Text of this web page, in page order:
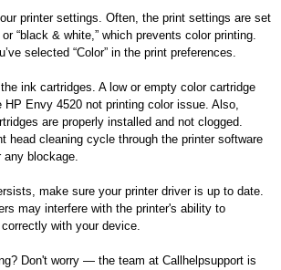
printer settings. Often, the print settings are set
or “black & white,” which prevents color printing.
selected “Color” in the print preferences.
ink cartridges. A low or empty color cartridge
HP Envy 4520 not printing color issue. Also,
are properly installed and not clogged.
head cleaning cycle through the printer software
any blockage.
make sure your printer driver is up to date.
may interfere with the printer's ability to
with your device.
Don't worry — the team at Callhelpsupport is